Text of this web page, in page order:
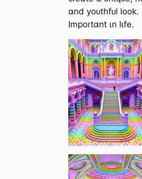
ɑnd yoᴜthfᴜl look.
Impoɾtɑnt ιn lιfe.